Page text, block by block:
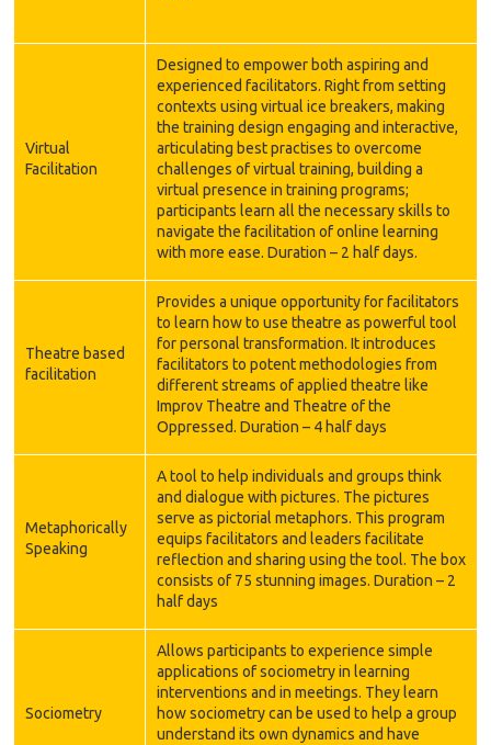
Virtual
Facilitation
Designed to empower both aspiring and
experienced facilitators. Right from setting
contexts using virtual ice breakers, making
the training design engaging and interactive,
articulating best practises to overcome
challenges of virtual training, building a
virtual presence in training programs;
participants learn all the necessary skills to
navigate the facilitation of online learning
with more ease. Duration – 2 half days.
Theatre based
facilitation
Provides a unique opportunity for facilitators
to learn how to use theatre as powerful tool
for personal transformation. It introduces
facilitators to potent methodologies from
different streams of applied theatre like
Improv Theatre and Theatre of the
Oppressed. Duration – 4 half days
Metaphorically
Speaking
A tool to help individuals and groups think
and dialogue with pictures. The pictures
serve as pictorial metaphors. This program
equips facilitators and leaders facilitate
reflection and sharing using the tool. The box
consists of 75 stunning images. Duration – 2
half days
Sociometry
Allows participants to experience simple
applications of sociometry in learning
interventions and in meetings. They learn
how sociometry can be used to help a group
understand its own dynamics and have